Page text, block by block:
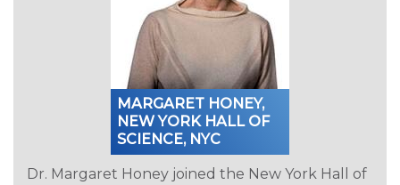
MARGARET HONEY,
NEW YORK HALL OF
SCIENCE, NYC
Dr. Margaret Honey joined the New York Hall of